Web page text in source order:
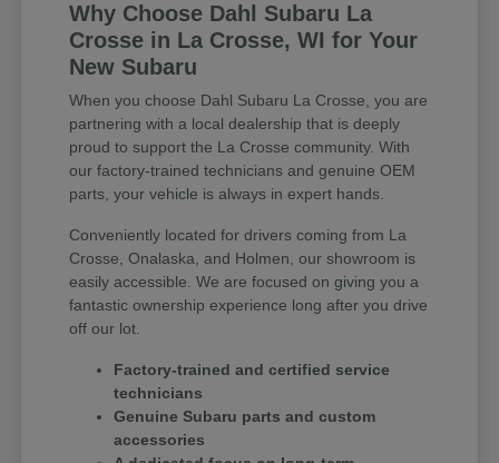
Why Choose Dahl Subaru La
Crosse in La Crosse, WI for Your
New Subaru
When you choose Dahl Subaru La Crosse, you are
partnering with a local dealership that is deeply
proud to support the La Crosse community. With
our factory-trained technicians and genuine OEM
parts, your vehicle is always in expert hands.
Conveniently located for drivers coming from La
Crosse, Onalaska, and Holmen, our showroom is
easily accessible. We are focused on giving you a
fantastic ownership experience long after you drive
off our lot.
Factory-trained and certified service
technicians
Genuine Subaru parts and custom
accessories